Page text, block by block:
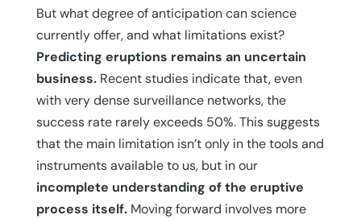
But what degree of anticipation can science
currently offer, and what limitations exist?
Predicting eruptions remains an uncertain
business.Recent studies indicate that, even
with very dense surveillance networks, the
success rate rarely exceeds 50%. This suggests
that the main limitation isn’t only in the tools and
instruments available to us, but in our
incomplete understanding of the eruptive
process itself.Moving forward involves more